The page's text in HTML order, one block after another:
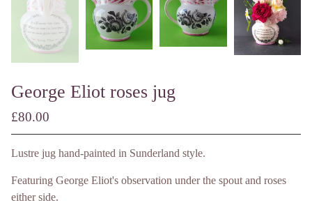
George Eliot roses jug
£80.00
Lustre jug hand-painted in Sunderland style.
Featuring George Eliot's observation under the spout and roses
either side.